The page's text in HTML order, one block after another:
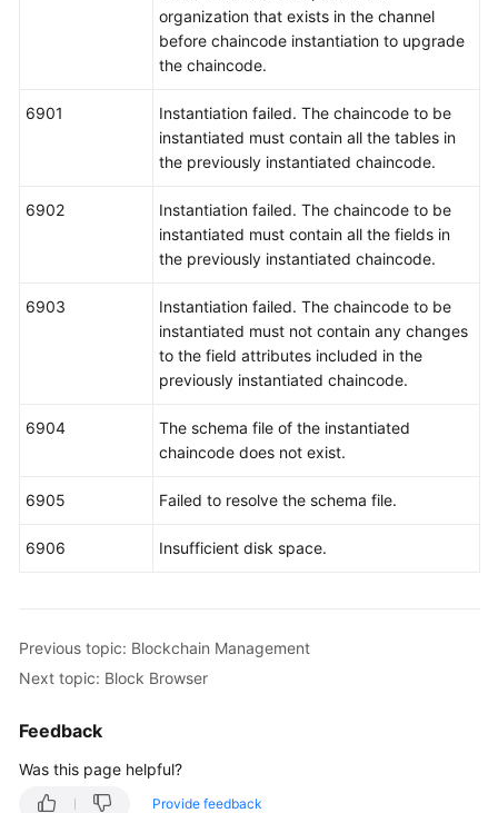
organization that exists in the channel
before chaincode instantiation to upgrade
the chaincode.
6901
Instantiation failed. The chaincode to be
instantiated must contain all the tables in
the previously instantiated chaincode.
6902
Instantiation failed. The chaincode to be
instantiated must contain all the fields in
the previously instantiated chaincode.
6903
Instantiation failed. The chaincode to be
instantiated must not contain any changes
to the field attributes included in the
previously instantiated chaincode.
6904
The schema file of the instantiated
chaincode does not exist.
6905 Failed to resolve the schema file.
6906 Insufficient disk space.
Previous topic: Blockchain Management
Next topic: Block Browser
Feedback
Was this page helpful?
Provide feedback